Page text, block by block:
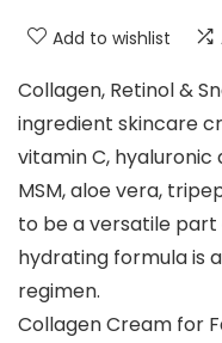
Add to wishlist
Collagen, Retinol &
ingredient skincare
vitamin C, hyaluronic
MSM, aloe vera,
to be a versatile part
hydrating formula is
regimen.
Collagen Cream for